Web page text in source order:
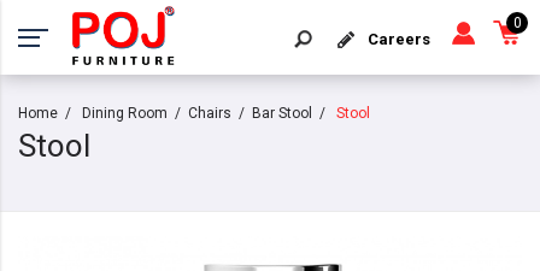
Careers
0
Home Dining Room Chairs Bar Stool Stool
Stool